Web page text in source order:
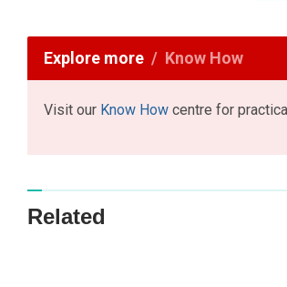
Explore more Know How
Visit our Know How centre for
Related